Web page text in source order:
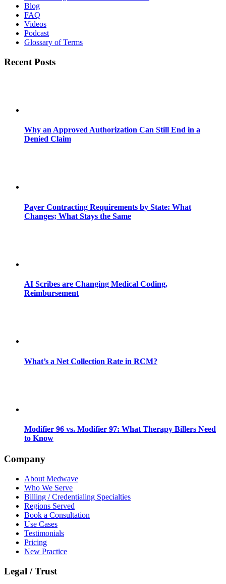
Blog
FAQ
Videos
Podcast
Glossary of Terms
Recent Posts
Why an Approved Authorization Can Still End in a
Denied Claim
Payer Contracting Requirements by State: What
Changes; What Stays the Same
AI Scribes are Changing Medical Coding,
Reimbursement
What’s a Net Collection Rate in RCM?
Modifier 96 vs. Modifier 97: What Therapy Billers Need
to Know
Company
About Medwave
Who We Serve
Billing / Credentialing Specialties
Regions Served
Book a Consultation
Use Cases
Testimonials
Pricing
New Practice
Legal / Trust